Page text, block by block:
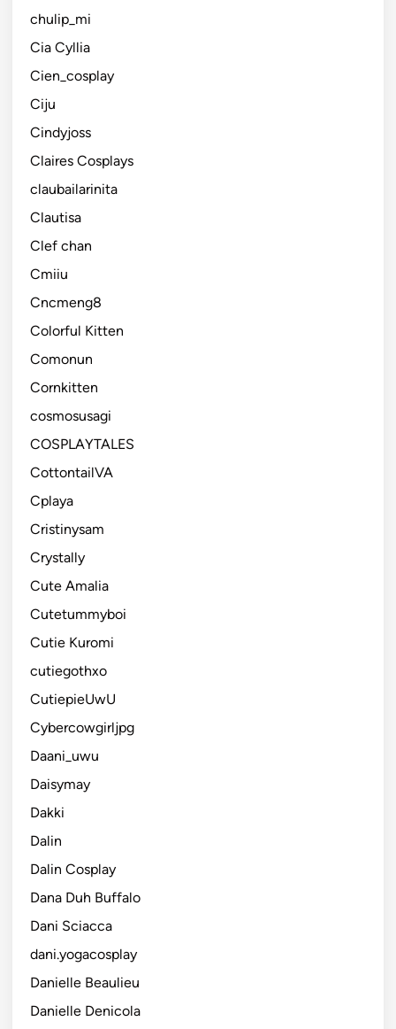
chulip_mi
Cia Cyllia
Cien_cosplay
Ciju
Cindyjoss
Claires Cosplays
claubailarinita
Clautisa
Clef chan
Cmiiu
Cncmeng8
Colorful Kitten
Comonun
Cornkitten
cosmosusagi
COSPLAYTALES
CottontailVA
Cplaya
Cristinysam
Crystally
Cute Amalia
Cutetummyboi
Cutie Kuromi
cutiegothxo
CutiepieUwU
Cybercowgirljpg
Daani_uwu
Daisymay
Dakki
Dalin
Dalin Cosplay
Dana Duh Buffalo
Dani Sciacca
dani.yogacosplay
Danielle Beaulieu
Danielle Denicola